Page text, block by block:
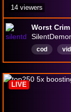
Worst
cod
14 viewers
LIVE